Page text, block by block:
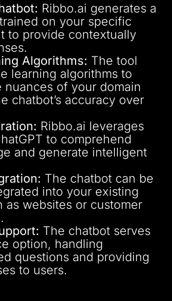
Ribbo.ai generates a
on your specific
to provide contextually
Algorithms: The tool
learning algorithms to
nuances of your domain
chatbot’s accuracy over
Ribbo.ai leverages
to comprehend
and generate intelligent
The chatbot can be
into your existing
as websites or customer
The chatbot serves
option, handling
questions and providing
to users.